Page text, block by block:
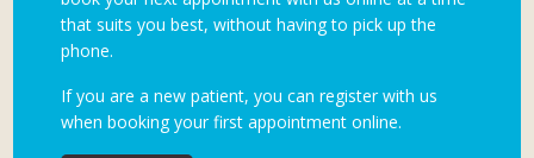
that suits you best, without having to pick up the
phone.
If you are a new patient, you can register with us
when booking your first appointment online.